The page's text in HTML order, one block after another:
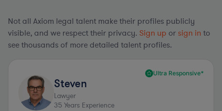
Not all Axiom legal talent make their profiles publicly
visible, and we respect their privacy. Sign up or sign in to
see thousands of more detailed talent profiles.
Ultra Responsive*
Steven
Lawyer
35 Years Experience